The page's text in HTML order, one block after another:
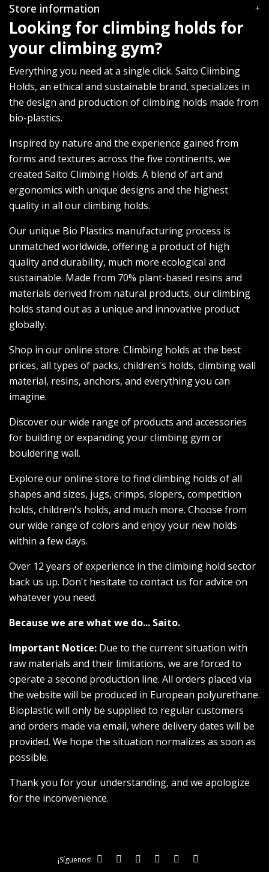
Store information
Looking for climbing holds for
your climbing gym?
Everything you need at a single click. Saito Climbing
Holds, an ethical and sustainable brand, specializes in
the design and production of climbing holds made from
bio-plastics.
Inspired by nature and the experience gained from
forms and textures across the five continents, we
created Saito Climbing Holds. A blend of art and
ergonomics with unique designs and the highest
quality in all our climbing holds.
Our unique Bio Plastics manufacturing process is
unmatched worldwide, offering a product of high
quality and durability, much more ecological and
sustainable. Made from 70% plant-based resins and
materials derived from natural products, our climbing
holds stand out as a unique and innovative product
globally.
Shop in our online store. Climbing holds at the best
prices, all types of packs, children's holds, climbing wall
material, resins, anchors, and everything you can
imagine.
Discover our wide range of products and accessories
for building or expanding your climbing gym or
bouldering wall.
Explore our online store to find climbing holds of all
shapes and sizes, jugs, crimps, slopers, competition
holds, children's holds, and much more. Choose from
our wide range of colors and enjoy your new holds
within a few days.
Over 12 years of experience in the climbing hold sector
back us up. Don't hesitate to contact us for advice on
whatever you need.
Because we are what we do... Saito.
Important Notice: Due to the current situation with
raw materials and their limitations, we are forced to
operate a second production line. All orders placed via
the website will be produced in European polyurethane.
Bioplastic will only be supplied to regular customers
and orders made via email, where delivery dates will be
provided. We hope the situation normalizes as soon as
possible.
Thank you for your understanding, and we apologize
for the inconvenience.
¡Síguenos!